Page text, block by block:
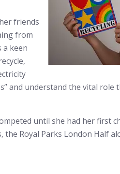
friends
from
a keen
and understand the vital role
until she had her first
the Royal Parks London Half